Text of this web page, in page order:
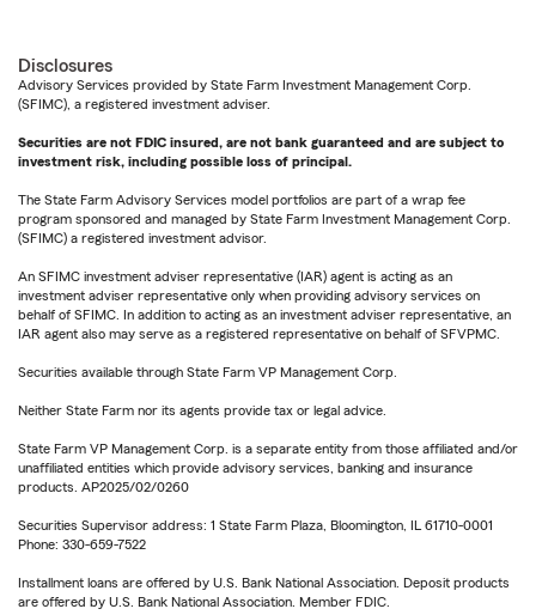
Disclosures
Advisory Services provided by State Farm Investment Management Corp.
(SFIMC), a registered investment adviser.
Securities are not FDIC insured, are not bank guaranteed and are subject to
investment risk, including possible loss of principal.
The State Farm Advisory Services model portfolios are part of a wrap fee
program sponsored and managed by State Farm Investment Management Corp.
(SFIMC) a registered investment advisor.
An SFIMC investment adviser representative (IAR) agent is acting as an
investment adviser representative only when providing advisory services on
behalf of SFIMC. In addition to acting as an investment adviser representative, an
IAR agent also may serve as a registered representative on behalf of SFVPMC.
Securities available through State Farm VP Management Corp.
Neither State Farm nor its agents provide tax or legal advice.
State Farm VP Management Corp. is a separate entity from those affiliated and/or
unaffiliated entities which provide advisory services, banking and insurance
products. AP2025/02/0260
Securities Supervisor address: 1 State Farm Plaza, Bloomington, IL 61710-0001
Phone: 330-659-7522
Installment loans are offered by U.S. Bank National Association. Deposit products
are offered by U.S. Bank National Association. Member FDIC.